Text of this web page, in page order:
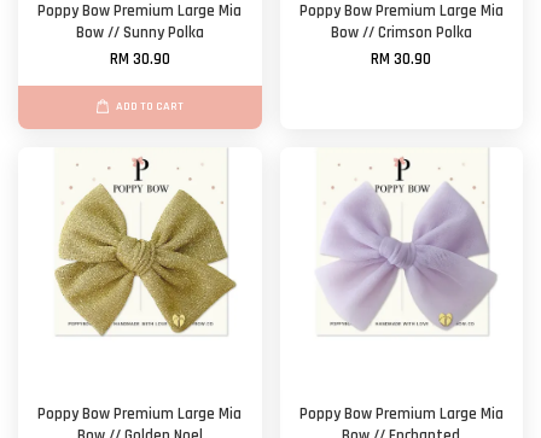
Poppy Bow Premium Large Mia
Bow // Sunny Polka
RM 30.90
ADD TO CART
Poppy Bow Premium Large Mia
Bow // Crimson Polka
RM 30.90
Poppy Bow Premium Large Mia
Poppy Bow Premium Large Mia